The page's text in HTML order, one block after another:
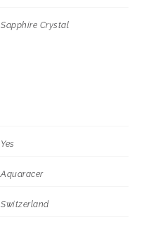
Sapphire Crystal
Yes
Aquaracer
Switzerland